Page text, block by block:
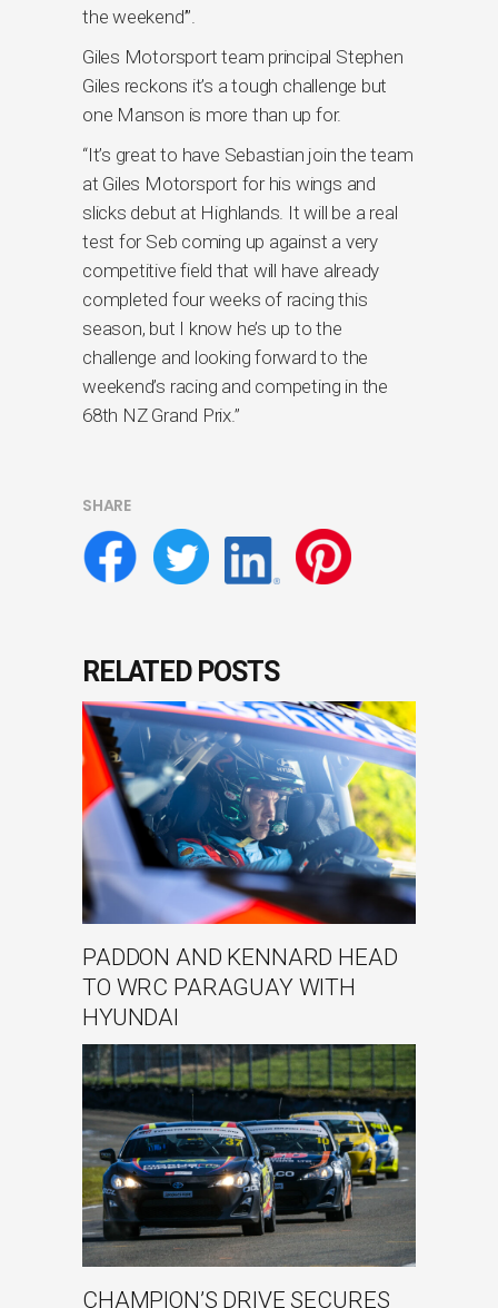
the weekend’”.
Giles Motorsport team principal Stephen
Giles reckons it’s a tough challenge but
one Manson is more than up for.
“It’s great to have Sebastian join the team
at Giles Motorsport for his wings and
slicks debut at Highlands. It will be a real
test for Seb coming up against a very
competitive field that will have already
completed four weeks of racing this
season, but I know he’s up to the
challenge and looking forward to the
weekend’s racing and competing in the
68th NZ Grand Prix.”
SHARE
RELATED POSTS
PADDON AND KENNARD HEAD
TO WRC PARAGUAY WITH
HYUNDAI
CHAMPION’S DRIVE SECURES